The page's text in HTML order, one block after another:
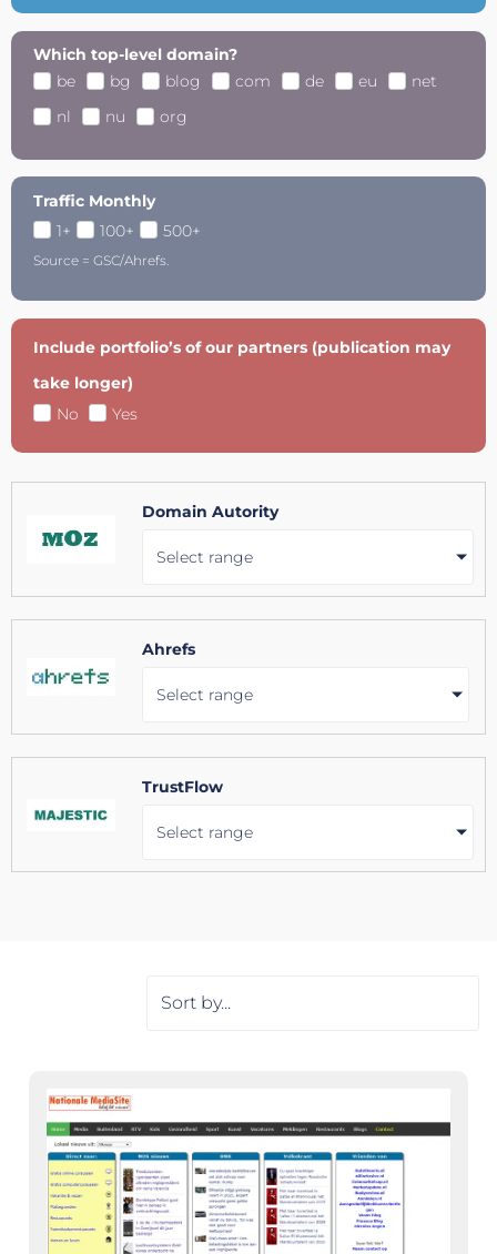
Which top-level domain?
be
bg blog com de eu
net
nl
nu org
Traffic Monthly
1+
100+ 500+
Source = GSC/Ahrefs.
Include portfolio’s of our partners (publication may
take longer)
No
Yes
Domain Autority
Select range
Ahrefs
Select range
TrustFlow
Select range